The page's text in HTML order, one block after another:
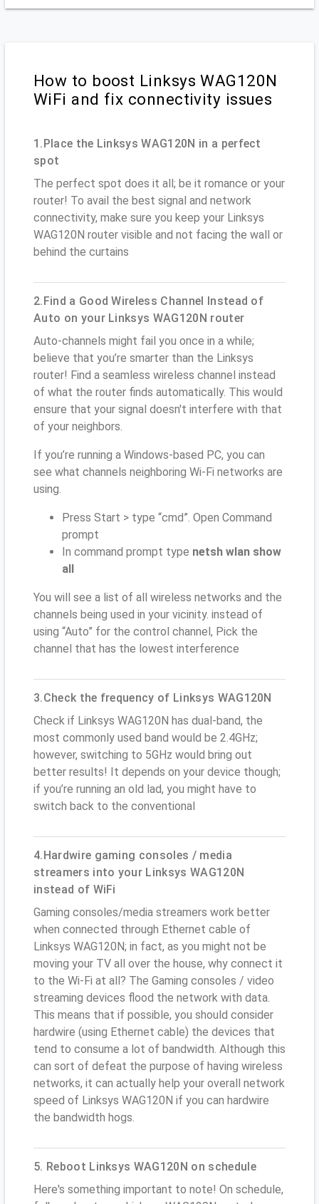
How to boost Linksys WAG120N
WiFi and fix connectivity issues
1.Place the Linksys WAG120N in a perfect
spot
The perfect spot does it all; be it romance or your
router! To avail the best signal and network
connectivity, make sure you keep your Linksys
WAG120N router visible and not facing the wall or
behind the curtains
2.Find a Good Wireless Channel Instead of
Auto on your Linksys WAG120N router
Auto-channels might fail you once in a while;
believe that you’re smarter than the Linksys
router! Find a seamless wireless channel instead
of what the router finds automatically. This would
ensure that your signal doesn't interfere with that
of your neighbors.
If you’re running a Windows-based PC, you can
see what channels neighboring Wi-Fi networks are
using.
Press Start > type “cmd”. Open Command
prompt
In command prompt type netsh wlan show
all
You will see a list of all wireless networks and the
channels being used in your vicinity. instead of
using “Auto” for the control channel, Pick the
channel that has the lowest interference
3.Check the frequency of Linksys WAG120N
Check if Linksys WAG120N has dual-band, the
most commonly used band would be 2.4GHz;
however, switching to 5GHz would bring out
better results! It depends on your device though;
if you’re running an old lad, you might have to
switch back to the conventional
4.Hardwire gaming consoles / media
streamers into your Linksys WAG120N
instead of WiFi
Gaming consoles/media streamers work better
when connected through Ethernet cable of
Linksys WAG120N; in fact, as you might not be
moving your TV all over the house, why connect it
to the Wi-Fi at all? The Gaming consoles / video
streaming devices flood the network with data.
This means that if possible, you should consider
hardwire (using Ethernet cable) the devices that
tend to consume a lot of bandwidth. Although this
can sort of defeat the purpose of having wireless
networks, it can actually help your overall network
speed of Linksys WAG120N if you can hardwire
the bandwidth hogs.
5. Reboot Linksys WAG120N on schedule
Here's something important to note! On schedule,